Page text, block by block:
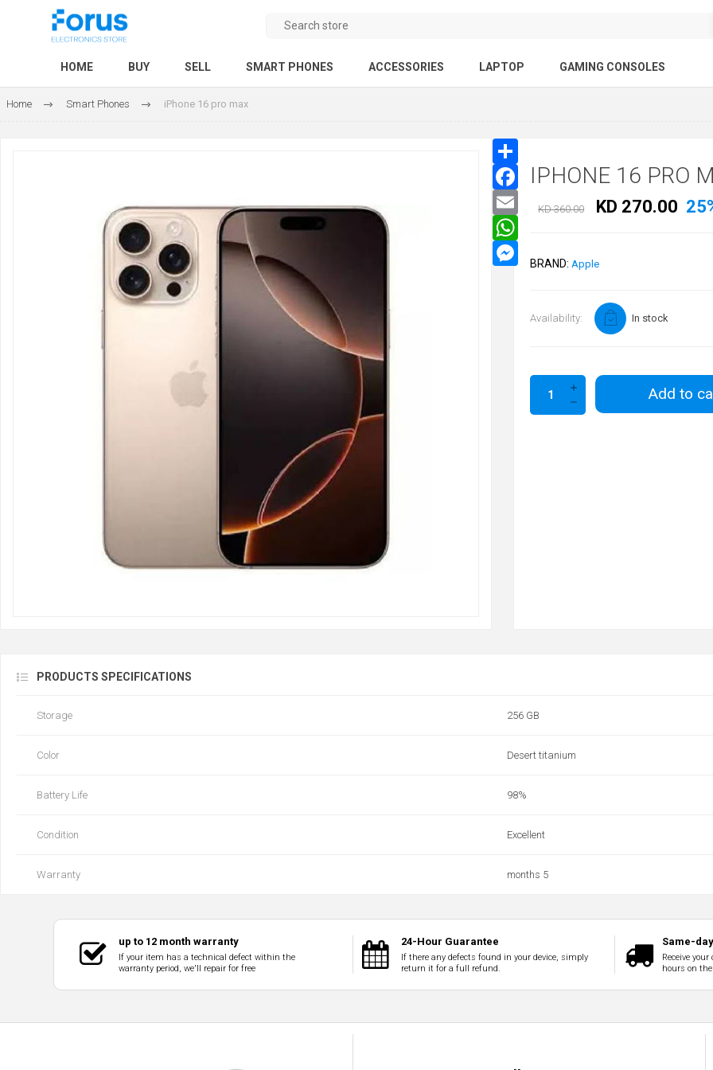
HOME BUY SELL SMART PHONES ACCESSORIES LAPTOP GAMING CONSOLES
Home Smart Phones iPhone 16 pro max
IPHONE 16 PRO
KD 360.00 KD 270.00
BRAND: Apple
Availability: In stock
Add to
PRODUCTS SPECIFICATIONS
Storage 256 GB
Color Desert titanium
Battery Life 98%
Condition Excellent
Warranty months 5
up to 12 month warranty
If your item has a technical defect within the
warranty period, we'll repair for free
24-Hour Guarantee
If there any defects found in your device, simply
return it for a full refund.
Same-
Receive
hours on